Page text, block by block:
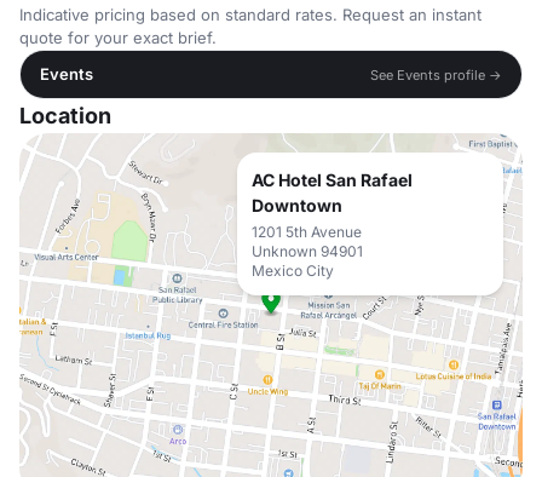
Indicative pricing based on standard rates. Request an instant
quote for your exact brief.
Events
See Events profile →
Location
AC Hotel San Rafael
Downtown
1201 5th Avenue
Unknown 94901
Mexico City